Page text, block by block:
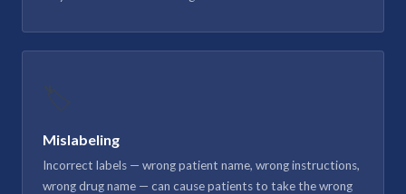
🏷️
Mislabeling
Incorrect labels — wrong patient name, wrong instructions,
wrong drug name — can cause patients to take the wrong